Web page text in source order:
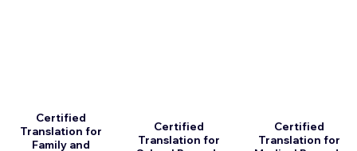
Certified
Translation for
Family and
Certified
Translation for
Certified
Translation for